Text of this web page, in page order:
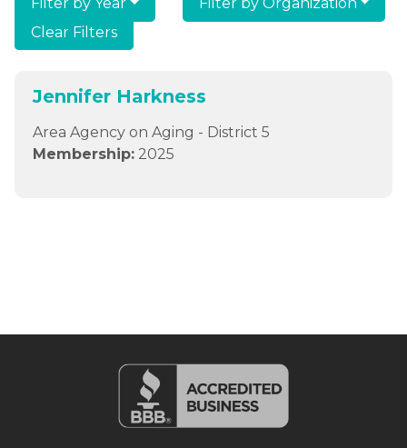
Clear Filters
Jennifer Harkness
Area Agency on Aging - District 5
Membership: 2025